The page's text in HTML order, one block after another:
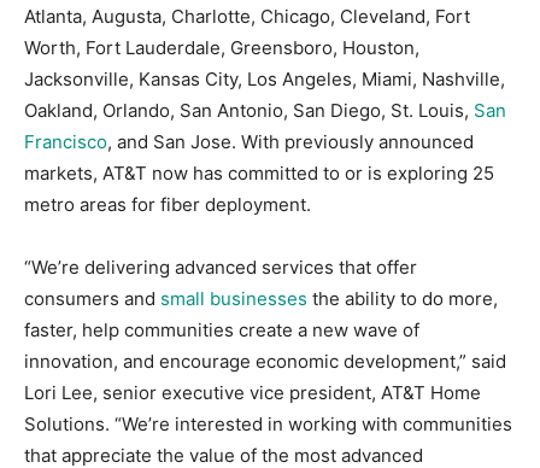
Atlanta, Augusta, Charlotte, Chicago, Cleveland, Fort
Worth, Fort Lauderdale, Greensboro, Houston,
Jacksonville, Kansas City, Los Angeles, Miami, Nashville,
Oakland, Orlando, San Antonio, San Diego, St. Louis, San
Francisco, and San Jose. With previously announced
markets, AT&T now has committed to or is exploring 25
metro areas for fiber deployment.
“We’re delivering advanced services that offer
consumers and small businesses the ability to do more,
faster, help communities create a new wave of
innovation, and encourage economic development,” said
Lori Lee, senior executive vice president, AT&T Home
Solutions. “We’re interested in working with communities
that appreciate the value of the most advanced